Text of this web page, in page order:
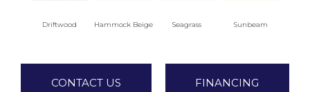
Driftwood Hammock Beige Seagrass Sunbeam
CONTACT US FINANCING